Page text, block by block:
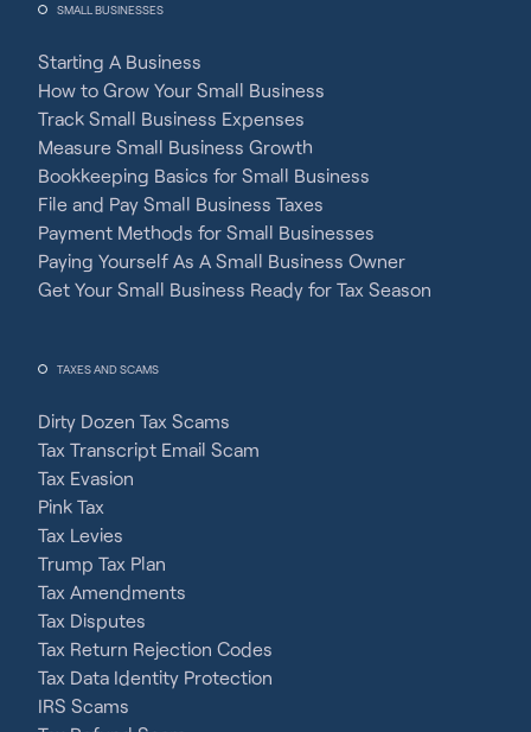
SMALL BUSINESSES
Starting A Business
How to Grow Your Small Business
Track Small Business Expenses
Measure Small Business Growth
Bookkeeping Basics for Small Business
File and Pay Small Business Taxes
Payment Methods for Small Businesses
Paying Yourself As A Small Business Owner
Get Your Small Business Ready for Tax Season
TAXES AND SCAMS
Dirty Dozen Tax Scams
Tax Transcript Email Scam
Tax Evasion
Pink Tax
Tax Levies
Trump Tax Plan
Tax Amendments
Tax Disputes
Tax Return Rejection Codes
Tax Data Identity Protection
IRS Scams